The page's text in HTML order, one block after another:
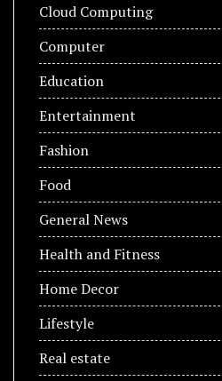
Cloud Computing
Computer
Education
Entertainment
Fashion
Food
General News
Health and Fitness
Home Decor
Lifestyle
Real estate